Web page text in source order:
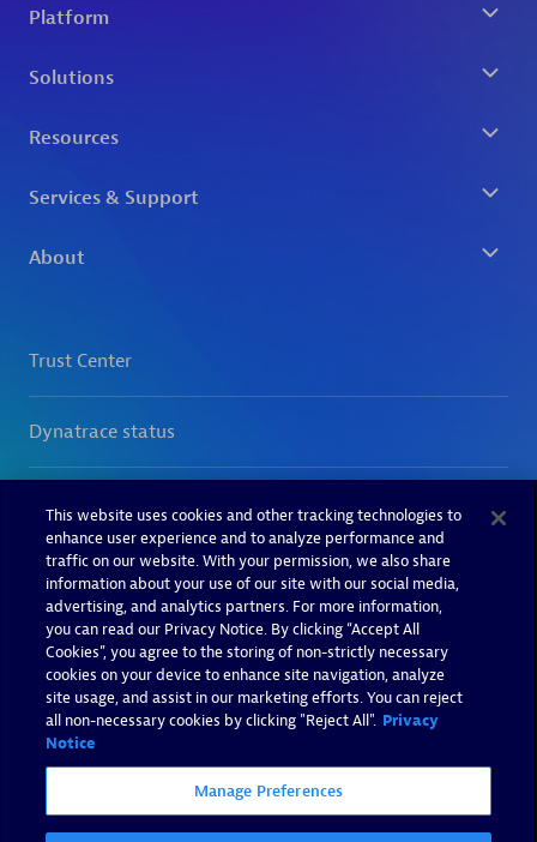
This website uses cookies and other tracking technologies to
enhance user experience and to analyze performance and
traffic on our website. With your permission, we also share
information about your use of our site with our social media,
advertising, and analytics partners. For more information,
you can read our Privacy Notice. By clicking “Accept All
Cookies”, you agree to the storing of non-strictly necessary
cookies on your device to enhance site navigation, analyze
site usage, and assist in our marketing efforts. You can reject
all non-necessary cookies by clicking "Reject All". Privacy
Notice
Manage Preferences